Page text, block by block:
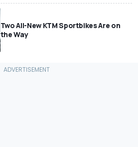
Two All-New KTM Sportbikes Are on
the Way